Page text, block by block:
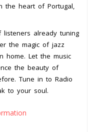
the heart of Portugal,
listeners already tuning
the magic of jazz
home. Let the music
the beauty of
Tune in to Radio
to your soul.